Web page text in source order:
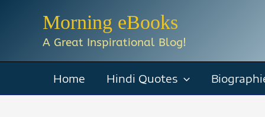
Morning eBooks
A Great Inspirational Blog!
Home Hindi Quotes